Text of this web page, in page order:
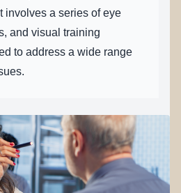
involves a series of eye
and visual training
to address a wide range